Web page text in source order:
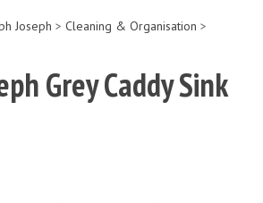
Joseph > Cleaning & Organisation >
Grey Caddy Sink